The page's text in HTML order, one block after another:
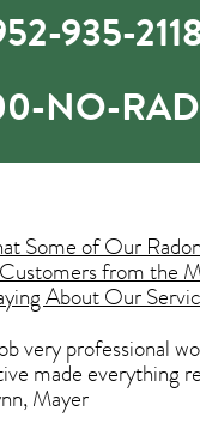
935-
NO-
Some of Our
from the
About Our
very professional
made everything
Mayer